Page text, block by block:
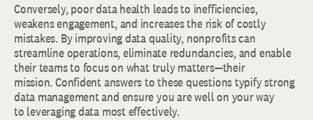
Conversely, poor data health leads to inefficiencies,
weakens engagement, and increases the risk of costly
mistakes. By improving data quality, nonprofits can
streamline operations, eliminate redundancies, and enable
their teams to focus on what truly matters—their
mission. Confident answers to these questions typify strong
data management and ensure you are well on your way
to leveraging data most effectively.